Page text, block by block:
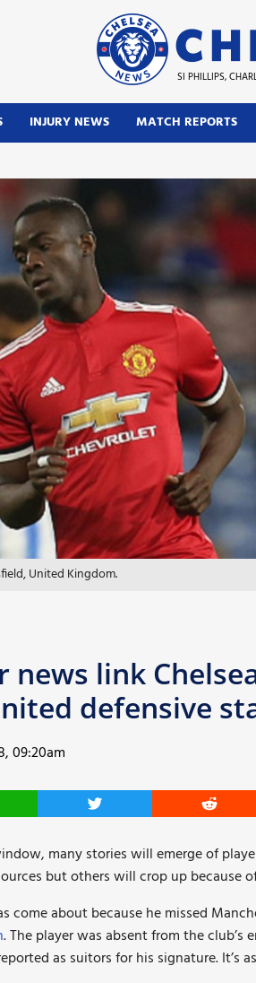
SI PHILLIPS,
INJURY NEWS MATCH REPORTS
United Kingdom.
news link
defensive
09:20am
Twitter Reddit
many stories will emerge of
but others will crop up because
come about because he missed
. The player was absent from the club’s
as suitors for his signature. It’s